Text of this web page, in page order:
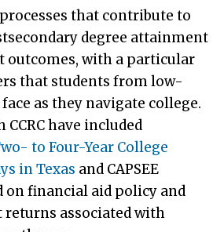
that contribute to
degree attainment
outcomes, with a particular
that students from low-
as they navigate college.
have included
to Four-Year College
in Texas and CAPSEE
on financial aid policy and
associated with